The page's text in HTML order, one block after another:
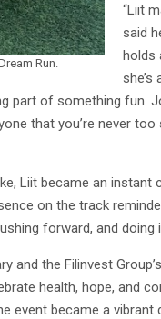
Run.
“Liit
said
holds
she’s
part of something fun.
that you’re never
Liit became an
on the track
forward, and doing
and the Filinvest
health, hope, and
event became a